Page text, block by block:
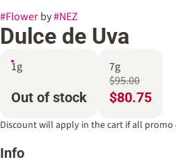
#Flowerby#NEZ
Dulce de Uva
1g
Out of stock
7g
$95.00
$80.75
Discount will apply in the cart if all
Info